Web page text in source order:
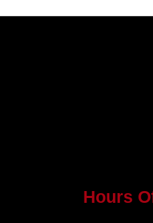
Hours